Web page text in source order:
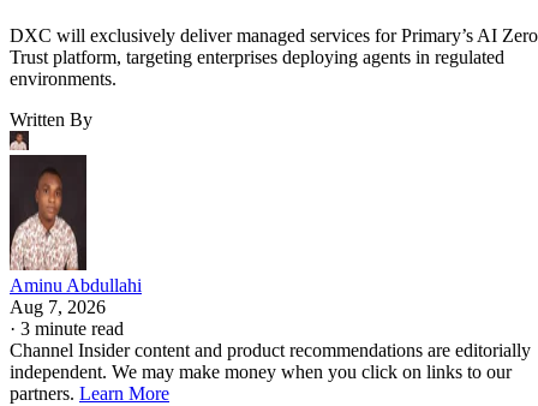
DXC will exclusively deliver managed services for Primary’s AI Zero
Trust platform, targeting enterprises deploying agents in regulated
environments.
Written By
Aminu Abdullahi
Aug 7, 2026
· 3 minute read
Channel Insider content and product recommendations are editorially
independent. We may make money when you click on links to our
partners. Learn More